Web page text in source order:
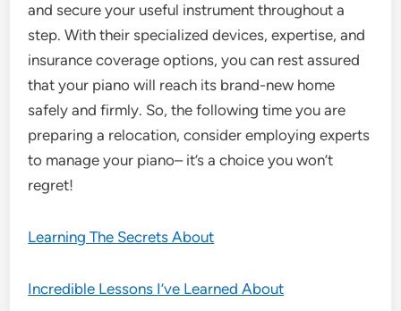
and secure your useful instrument throughout a
step. With their specialized devices, expertise, and
insurance coverage options, you can rest assured
that your piano will reach its brand-new home
safely and firmly. So, the following time you are
preparing a relocation, consider employing experts
to manage your piano– it’s a choice you won’t
regret!
Learning The Secrets About
Incredible Lessons I’ve Learned About